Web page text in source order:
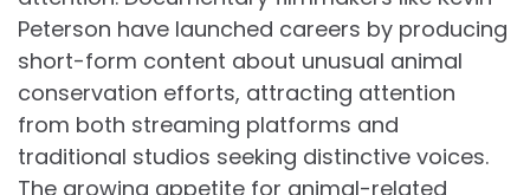
Peterson have launched careers by producing
short-form content about unusual animal
conservation efforts, attracting attention
from both streaming platforms and
traditional studios seeking distinctive voices.
The growing appetite for animal-related